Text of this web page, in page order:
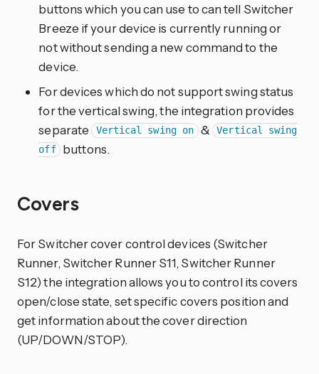
buttons which you can use to can tell Switcher
Breeze if your device is currently running or
not without sending a new command to the
device.
For devices which do not support swing status
for the vertical swing, the integration provides
separate Vertical swing on &
Vertical swing
off
buttons.
Covers
For Switcher cover control devices (Switcher
Runner, Switcher Runner S11, Switcher Runner
S12) the integration allows you to control its covers
open/close state, set specific covers position and
get information about the cover direction
(UP/DOWN/STOP).